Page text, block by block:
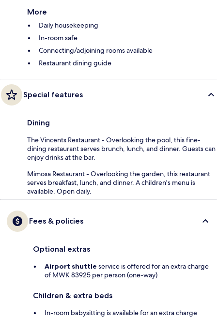
More
Daily housekeeping
In-room safe
Connecting/adjoining rooms available
Restaurant dining guide
Special features
Dining
The Vincents Restaurant - Overlooking the pool, this fine-
dining restaurant serves brunch, lunch, and dinner. Guests can
enjoy drinks at the bar.
Mimosa Restaurant - Overlooking the garden, this restaurant
serves breakfast, lunch, and dinner. A children's menu is
available. Open daily.
Fees & policies
Optional extras
Airport shuttle service is offered for an extra charge
of MWK 83925 per person (one-way)
Children & extra beds
In-room babysitting is available for an extra charge